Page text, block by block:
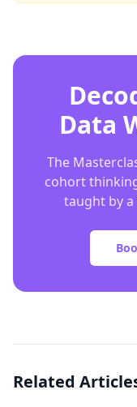
Data
The
cohort
taught by a
Related